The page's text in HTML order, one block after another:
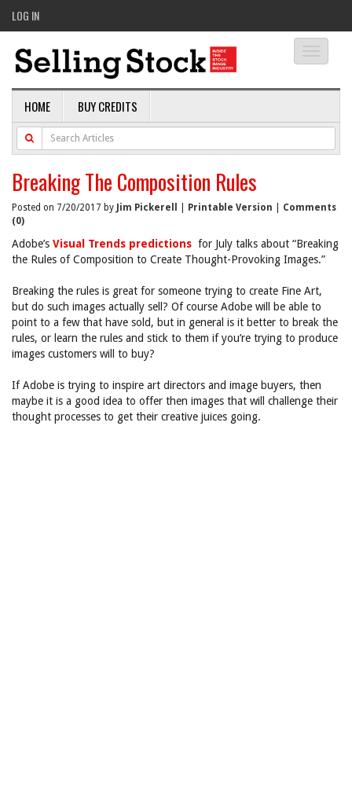
LOG IN
HOME BUY CREDITS
Breaking The Composition Rules
Posted on 7/20/2017 by Jim Pickerell Printable Version
Comments
(0)
Adobe’s Visual Trends predictions for July talks about “Breaking
the Rules of Composition to Create Thought-Provoking Images.”
Breaking the rules is great for someone trying to create Fine Art,
but do such images actually sell? Of course Adobe will be able to
point to a few that have sold, but in general is it better to break the
rules, or learn the rules and stick to them if you’re trying to produce
images customers will to buy?
If Adobe is trying to inspire art directors and image buyers, then
maybe it is a good idea to offer then images that will challenge their
thought processes to get their creative juices going.